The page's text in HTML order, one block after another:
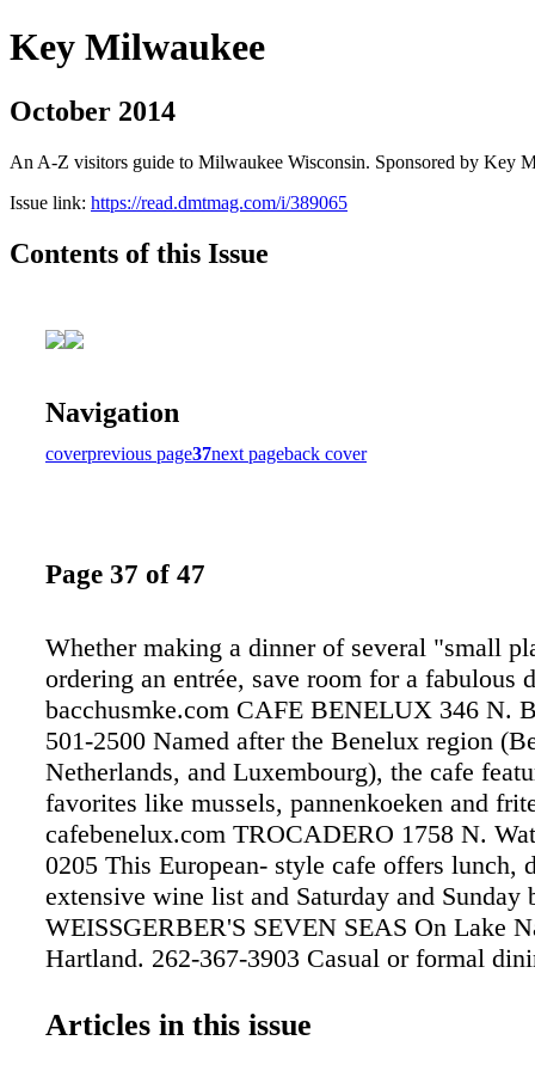
Key Milwaukee
October 2014
An A-Z visitors guide to Milwaukee Wisconsin. Sponsored by Key
Issue link: https://read.dmtmag.com/i/389065
Contents of this Issue
Navigation
coverprevious page37next pageback cover
Page 37 of 47
Whether making a dinner of several "small
ordering an entrée, save room for a fabulous
bacchusmke.com CAFE BENELUX 346 N.
501-2500 Named after the Benelux region
Netherlands, and Luxembourg), the cafe
favorites like mussels, pannenkoeken and
cafebenelux.com TROCADERO 1758 N.
0205 This European- style cafe offers lunch,
extensive wine list and Saturday and Sunday
WEISSGERBER'S SEVEN SEAS On Lake
Hartland. 262-367-3903 Casual or formal
wine list. North of I-94 off Hwy. 83 (exit
Articles in this issue